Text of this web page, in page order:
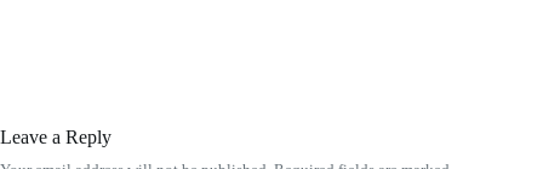
Leave a Reply